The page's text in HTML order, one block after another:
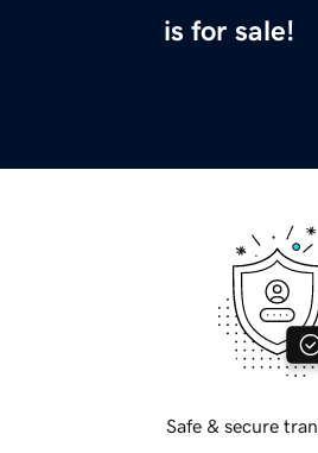
is for sale!
Safe & secure